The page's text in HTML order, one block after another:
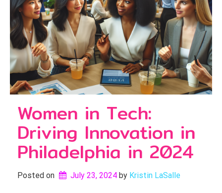
Women in Tech:
Driving Innovation in
Philadelphia in 2024
Posted on July 23, 2024 by Kristin LaSalle